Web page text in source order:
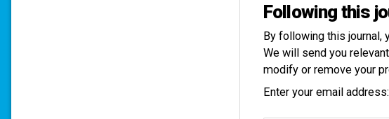
Following this
By following this journal,
We will send you
modify or remove your
Enter your email address: